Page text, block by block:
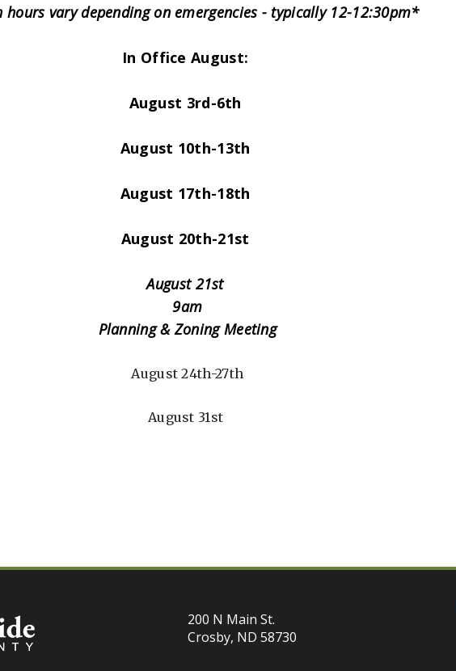
hours vary depending on emergencies - typically 12-12:30pm*
In Office August:
August 3rd-6th
August 10th-13th
August 17th-18th
August 20th-21st
August 21st
9am
Planning & Zoning Meeting
August 24th-27th
August 31st
200 N Main St.
Crosby, ND 58730